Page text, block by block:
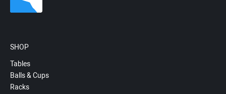
SHOP
Tables
Balls & Cups
Racks